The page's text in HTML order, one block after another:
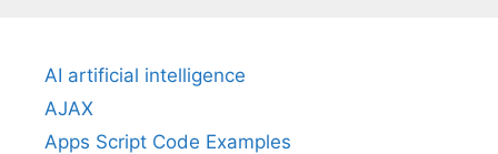
AI artificial intelligence
AJAX
Apps Script Code Examples